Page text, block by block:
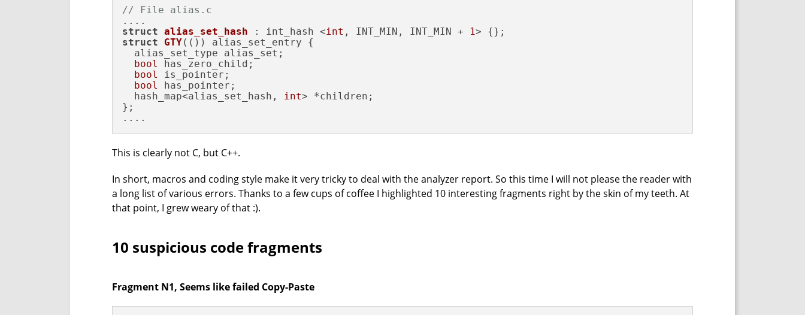
// File alias.c
struct alias_set_hash : int_hash <int , INT_MIN, INT_MIN + 1
struct
GTY(()) alias_set_entry {
  alias_set_type alias_set;
bool
has_zero_child;
bool
is_pointer;
bool
has_pointer;
  hash_map<alias_set_hash,
int> *children;
};
....
This is clearly not C, but C++.
In short, macros and coding style make it very tricky to deal with the analyzer report. So this time I will not please the reader with
a long list of various errors. Thanks to a few cups of coffee I highlighted 10 interesting fragments right by the skin of my teeth. At
that point, I grew weary of that :).
10 suspicious code fragments
Fragment N1, Seems like failed Copy-Paste